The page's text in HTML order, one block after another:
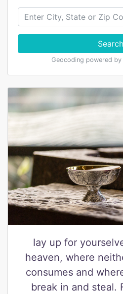
Search
Geocoding powered by
lay up for
heaven, where
consumes and
break in and steal.